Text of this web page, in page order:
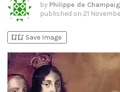
by Philippe de
published on 21
bookmark_addbookmark_added Save Image